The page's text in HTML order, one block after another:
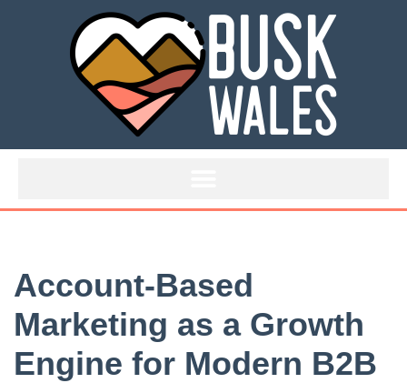
Account-Based
Marketing as a Growth
Engine for Modern B2B